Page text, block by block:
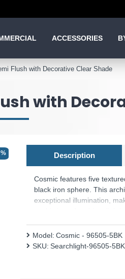
ACCESSORIES
Flush with Decorative Clear Shade
with
Description
Cosmic features five
black iron sphere. This
exceptional illumination,
sophisticated ambient
perfect ambience for any
exceptional statement
Model: Cosmic - 96505-5BK
SKU: Searchlight-96505-5BK